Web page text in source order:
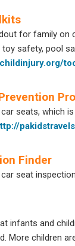
for family on
toy safety, pool
seats, which
Finder
seat
infants and
More children